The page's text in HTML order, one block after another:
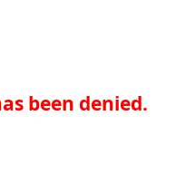
been denied.